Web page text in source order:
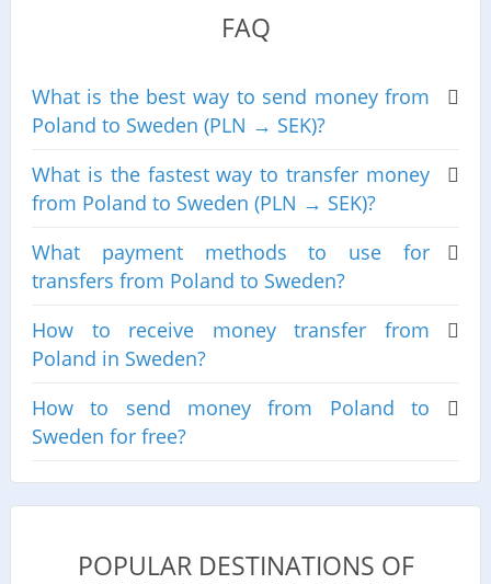
FAQ
What is the best way to send money from
Poland to Sweden (PLN → SEK)?
What is the fastest way to transfer money
from Poland to Sweden (PLN → SEK)?
What payment methods to use for
transfers from Poland to Sweden?
How to receive money transfer from
Poland in Sweden?
How to send money from Poland to
Sweden for free?
POPULAR DESTINATIONS OF